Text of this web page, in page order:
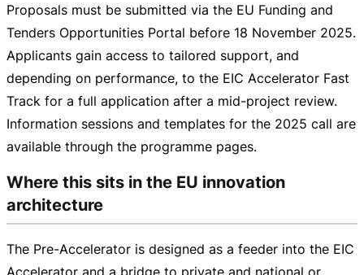
Proposals must be submitted via the EU Funding and
Tenders Opportunities Portal before 18 November 2025.
Applicants gain access to tailored support, and
depending on performance, to the EIC Accelerator Fast
Track for a full application after a mid-project review.
Information sessions and templates for the 2025 call are
available through the programme pages.
Where this sits in the EU innovation
architecture
The Pre-Accelerator is designed as a feeder into the EIC